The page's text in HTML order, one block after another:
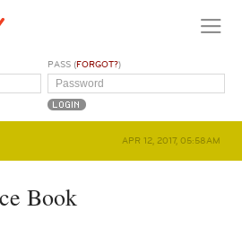
PASS (FORGOT?)
APR 12, 2017, 05:58AM
Book